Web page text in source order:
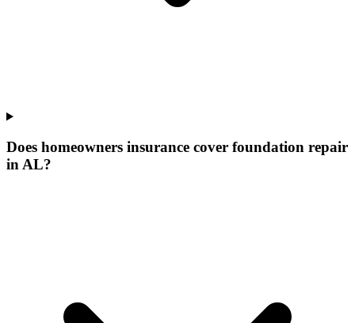
Does homeowners insurance cover foundation repair
in AL?